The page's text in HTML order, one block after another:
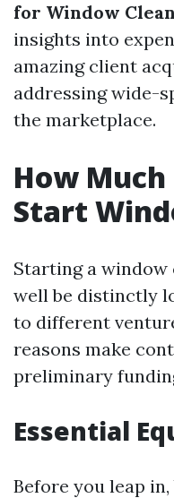
for Window
insights into
amazing client
addressing wide-
the marketplace.
How
Start
Starting a window
well be distinctly
to different
reasons make
preliminary
Essential
Before you leap